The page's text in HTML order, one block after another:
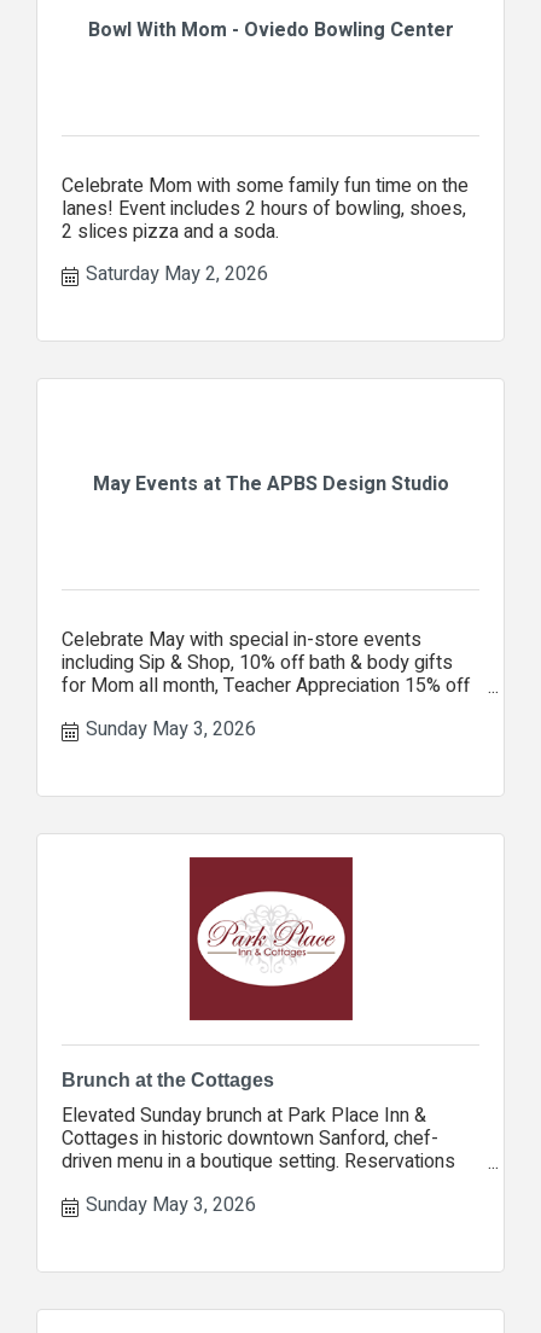
Bowl With Mom - Oviedo Bowling Center
Celebrate Mom with some family fun time on the
lanes! Event includes 2 hours of bowling, shoes,
2 slices pizza and a soda.
Saturday May 2, 2026
May Events at The APBS Design Studio
Celebrate May with special in-store events
including Sip & Shop, 10% off bath & body gifts
for Mom all month, Teacher Appreciation 15% off
Sunday May 3, 2026
Brunch at the Cottages
Elevated Sunday brunch at Park Place Inn &
Cottages in historic downtown Sanford, chef-
driven menu in a boutique setting. Reservations
Sunday May 3, 2026